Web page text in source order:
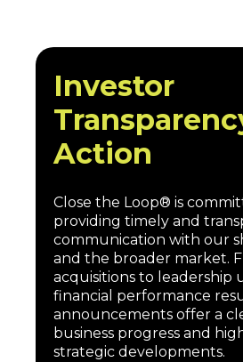
Investor
Action
Close the Loop® is
providing timely and
communication with our
and the broader market.
acquisitions to leadership
financial performance
announcements offer a
business progress and
strategic developments.